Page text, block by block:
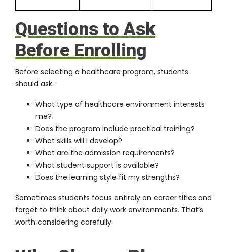
Questions to Ask
Before Enrolling
Before selecting a healthcare program, students
should ask:
What type of healthcare environment interests
me?
Does the program include practical training?
What skills will I develop?
What are the admission requirements?
What student support is available?
Does the learning style fit my strengths?
Sometimes students focus entirely on career titles and
forget to think about daily work environments. That’s
worth considering carefully.